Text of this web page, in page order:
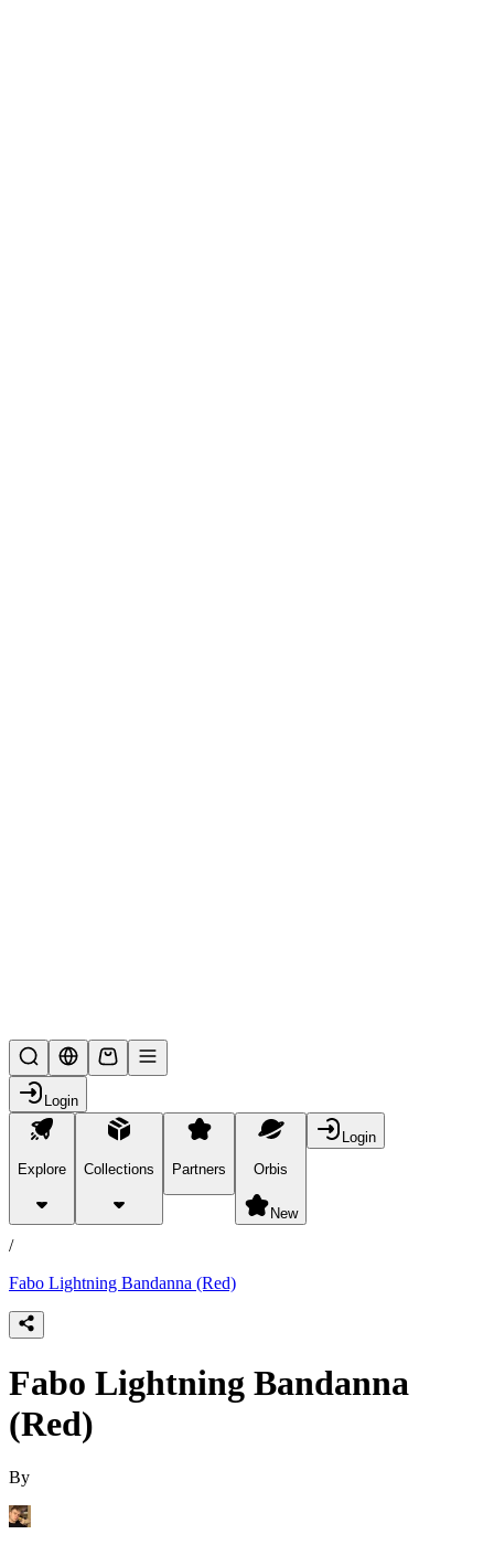
Login
Explore Collections Partners Orbis
New
Login
products
/
Fabo Lightning Bandanna (Red)
Fabo Lightning Bandanna
(Red)
By